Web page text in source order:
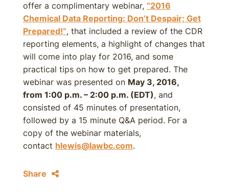
offer a complimentary webinar, “2016
Chemical Data Reporting: Don’t Despair; Get
Prepared!”, that included a review of the CDR
reporting elements, a highlight of changes that
will come into play for 2016, and some
practical tips on how to get prepared. The
webinar was presented on May 3, 2016,
from 1:00 p.m. – 2:00 p.m. (EDT), and
consisted of 45 minutes of presentation,
followed by a 15 minute Q&A period. For a
copy of the webinar materials,
contact hlewis@lawbc.com.
Share